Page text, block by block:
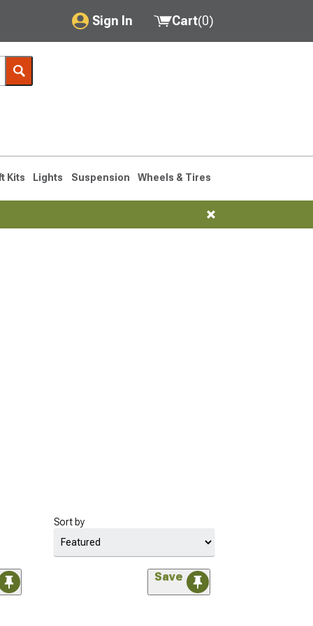
Sign In
My Account
Saved Products
Cart(0)
Kits Lights Suspension Wheels & Tires
Sort by
Save